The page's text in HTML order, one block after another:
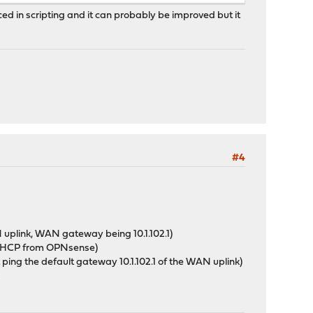
in scripting and it can probably be improved but it
#4
WAN gateway being 10.1.102.1)
from OPNsense)
the default gateway 10.1.102.1 of the WAN uplink)